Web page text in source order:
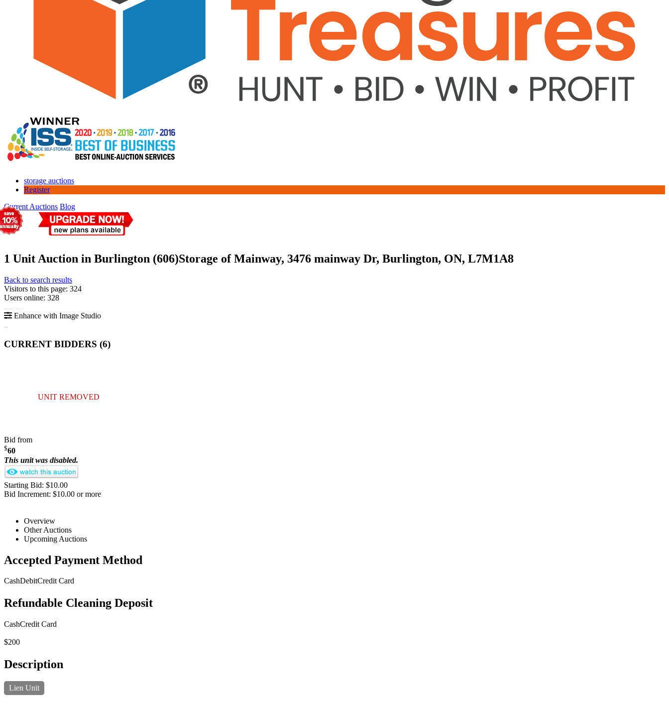
storage auctions
Register
Current Auctions Blog
1 Unit Auction in Burlington (606)Storage of Mainway, 3476 mainway Dr, Burlington, ON, L7M1A8
Back to search results
Visitors to this page: 324
Users online: 328
Enhance with Image Studio
CURRENT BIDDERS (6)
UNIT REMOVED
Bid from
$60
This unit was disabled.
Starting Bid: $10.00
Bid Increment: $10.00 or more
Overview
Other Auctions
Upcoming Auctions
Accepted Payment Method
CashDebitCredit Card
Refundable Cleaning Deposit
CashCredit Card
$200
Description
Lien Unit